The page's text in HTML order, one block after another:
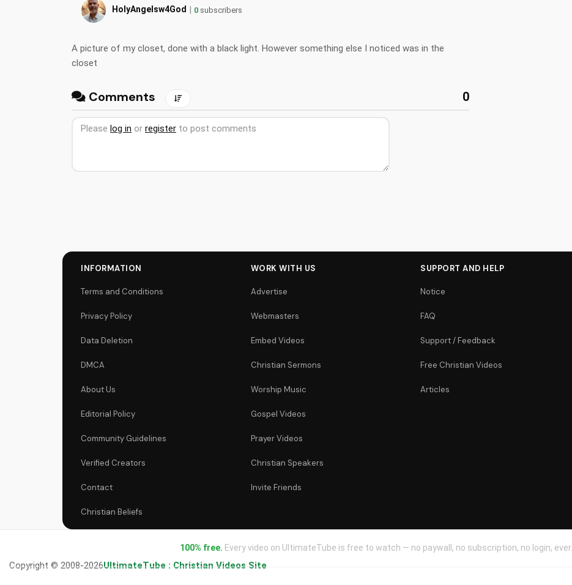
HolyAngelsw4God | 0 subscribers
A picture of my closet, done with a black light. However something else I noticed was in the
closet
Comments 0
Please log in or register to post comments
INFORMATION
Terms and Conditions
Privacy Policy
Data Deletion
DMCA
About Us
Editorial Policy
Community Guidelines
Verified Creators
Contact
Christian Beliefs
WORK WITH US
Advertise
Webmasters
Embed Videos
Christian Sermons
Worship Music
Gospel Videos
Prayer Videos
Christian Speakers
Invite Friends
SUPPORT AND HELP
Notice
FAQ
Support / Feedback
Free Christian Videos
Articles
100% free. Every video on UltimateTube is free to watch — no paywall, no subscription, no login, ever.
Copyright © 2008-2026UltimateTube : Christian Videos Site